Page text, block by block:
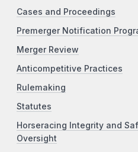
Cases and Proceedings
Premerger Notification
Merger Review
Anticompetitive Practices
Rulemaking
Statutes
Horseracing Integrity and
Oversight